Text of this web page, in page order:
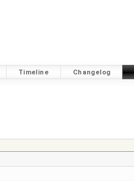
Timeline Changelog